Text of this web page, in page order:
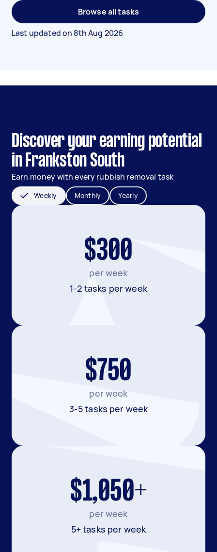
Browse all tasks
Last updated on 8th Aug 2026
Discover your earning potential
in Frankston South
Earn money with every rubbish removal task
Weekly Monthly Yearly
$300
per week
1-2 tasks per week
$750
per week
3-5 tasks per week
$1,050+
per week
5+ tasks per week